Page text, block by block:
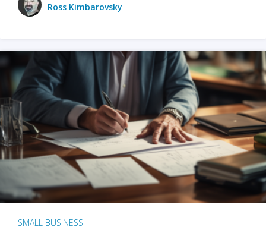
Ross Kimbarovsky
SMALL BUSINESS